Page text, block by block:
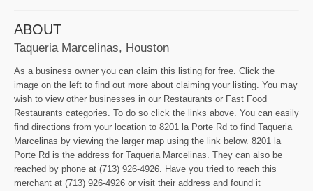
ABOUT
Taqueria Marcelinas, Houston
As a business owner you can claim this listing for free. Click the
image on the left to find out more about claiming your listing. You may
wish to view other businesses in our Restaurants or Fast Food
Restaurants categories. To do so click the links above. You can easily
find directions from your location to 8201 la Porte Rd to find Taqueria
Marcelinas by viewing the larger map using the link below. 8201 la
Porte Rd is the address for Taqueria Marcelinas. They can also be
reached by phone at (713) 926-4926. Have you tried to reach this
merchant at (713) 926-4926 or visit their address and found it